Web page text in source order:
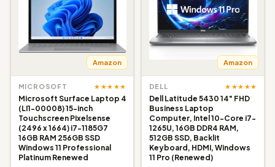
Amazon
MICROSOFT ★★★★★
Microsoft Surface Laptop 4
(LI1-00008) 15-inch
Touchscreen Pixelsense
(2496 x 1664) i7-1185G7
16GB RAM 256GB SSD
Windows 11 Professional
Platinum Renewed
Amazon
DELL ★★★★★
Dell Latitude 5430 14" FHD
Business Laptop
Computer, Intel 10-Core i7-
1265U, 16GB DDR4 RAM,
512GB SSD, Backlit
Keyboard, HDMI, Windows
11 Pro (Renewed)